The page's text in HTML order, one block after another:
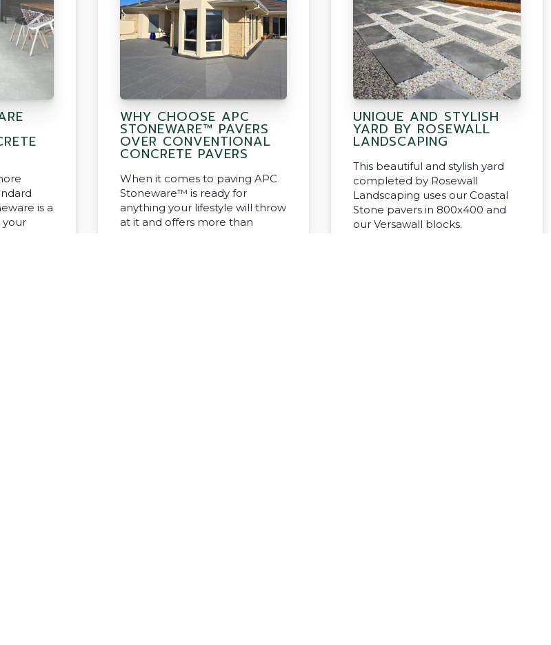
is a
your
WHY CHOOSE APC
STONEWARE™ PAVERS
OVER CONVENTIONAL
CONCRETE PAVERS
When it comes to paving APC
Stoneware™ is ready for
anything your lifestyle will throw
at it and offers more than
UNIQUE AND STYLISH
YARD BY ROSEWALL
LANDSCAPING
This beautiful and stylish yard
completed by Rosewall
Landscaping uses our Coastal
Stone pavers in 800x400 and
our Versawall blocks.